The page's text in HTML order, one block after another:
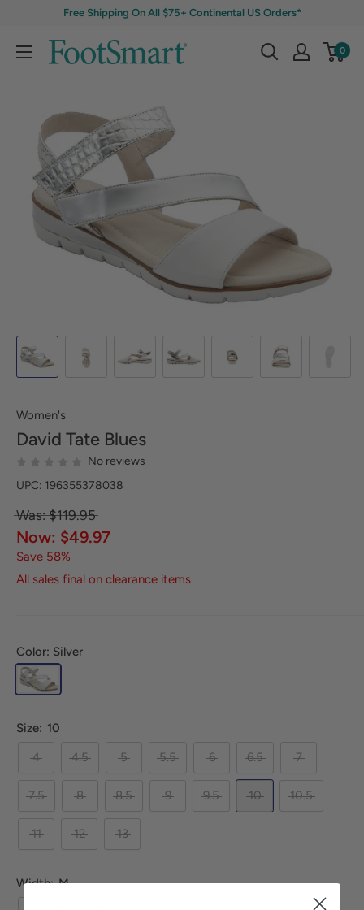
Free Shipping On All $75+ Continental US Orders*
0
Women's
David Tate Blues
No reviews
UPC: 196355378038
Was: $119.95
Now: $49.97
Save 58%
All sales final on clearance items
Color: Silver
Size: 10
4
4.5 5 5.5 6 6.5 7
7.5 8 8.5 9 9.5 10 10.5
11 12 13
Width:M